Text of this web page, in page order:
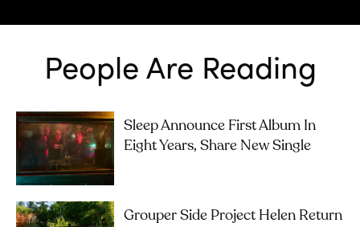
People Are Reading
Sleep Announce First Album In
Eight Years, Share New Single
Grouper Side Project Helen Return